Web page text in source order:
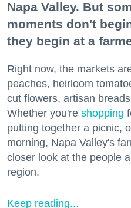
Napa Valley. But
moments don't
they begin at a
Right now, the markets
peaches, heirloom
cut flowers, artisan
Whether you're shopping
putting together a picnic,
morning, Napa Valley's
closer look at the people
region.
Keep reading...